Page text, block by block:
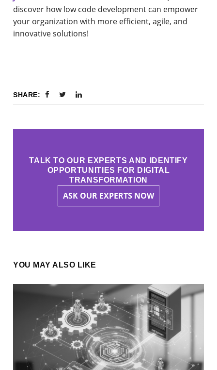
discover how low code development can empower
your organization with more efficient, agile, and
innovative solutions!
SHARE:
TALK TO OUR EXPERTS AND IDENTIFY
OPPORTUNITIES FOR DIGITAL
TRANSFORMATION
ASK OUR EXPERTS NOW
YOU MAY ALSO LIKE